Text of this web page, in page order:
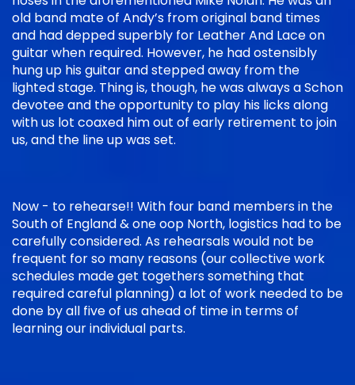
old band mate of Andy’s from original band times
and had depped superbly for Leather And Lace on
guitar when required. However, he had ostensibly
hung up his guitar and stepped away from the
lighted stage. Thing is, though, he was always a Schon
devotee and the opportunity to play his licks along
with us lot coaxed him out of early retirement to join
us, and the line up was set.
Now - to rehearse!! With four band members in the
South of England & one oop North, logistics had to be
carefully considered. As rehearsals would not be
frequent for so many reasons (our collective work
schedules made get togethers something that
required careful planning) a lot of work needed to be
done by all five of us ahead of time in terms of
learning our individual parts.